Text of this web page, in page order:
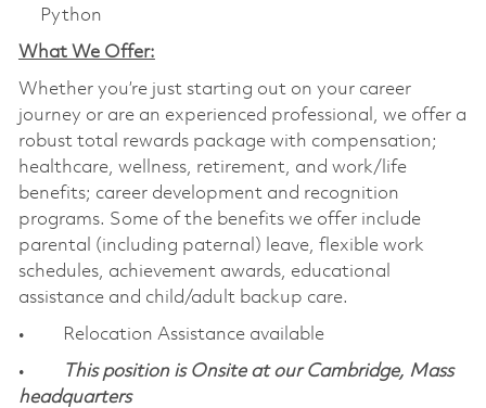
Python
What We Offer:
Whether you’re just starting out on your career
journey or are an experienced professional, we offer a
robust total rewards package with compensation;
healthcare, wellness, retirement, and work/life
benefits; career development and recognition
programs. Some of the benefits we offer include
parental (including paternal) leave, flexible work
schedules, achievement awards, educational
assistance and child/adult backup care.
• Relocation Assistance available
•
This position is Onsite at our Cambridge, Mass
headquarters